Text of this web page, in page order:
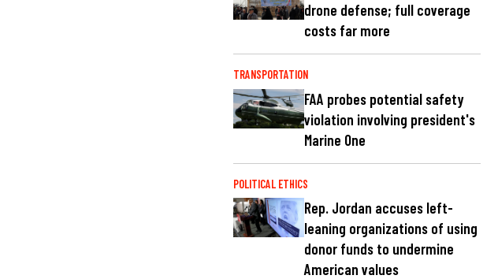
drone defense; full coverage
costs far more
TRANSPORTATION
FAA probes potential safety
violation involving president's
Marine One
POLITICAL ETHICS
Rep. Jordan accuses left-
leaning organizations of using
donor funds to undermine
American values